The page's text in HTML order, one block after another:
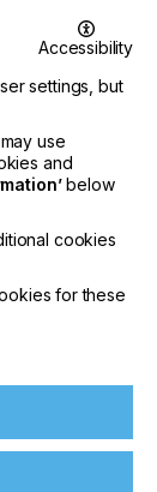
丝网印刷
Accessibility
settings, but
use
and
below
cookies
for these